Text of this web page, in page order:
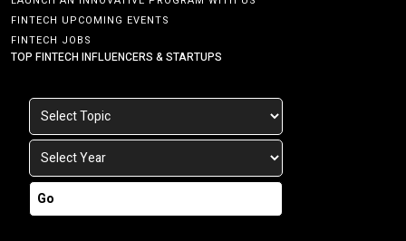
FINTECH UPCOMING EVENTS
FINTECH JOBS
TOP FINTECH INFLUENCERS & STARTUPS
Go